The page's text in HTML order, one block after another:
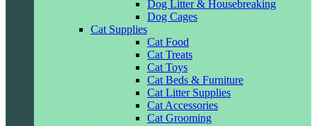
Dog Litter & Housebreaking
Dog Cages
Cat Supplies
Cat Food
Cat Treats
Cat Toys
Cat Beds & Furniture
Cat Litter Supplies
Cat Accessories
Cat Grooming